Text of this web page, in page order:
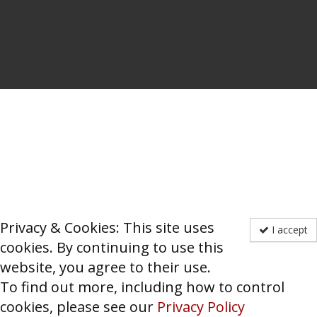
I accept
Privacy & Cookies: This site uses
cookies. By continuing to use this
website, you agree to their use.
To find out more, including how to control
cookies, please see our Privacy Policy